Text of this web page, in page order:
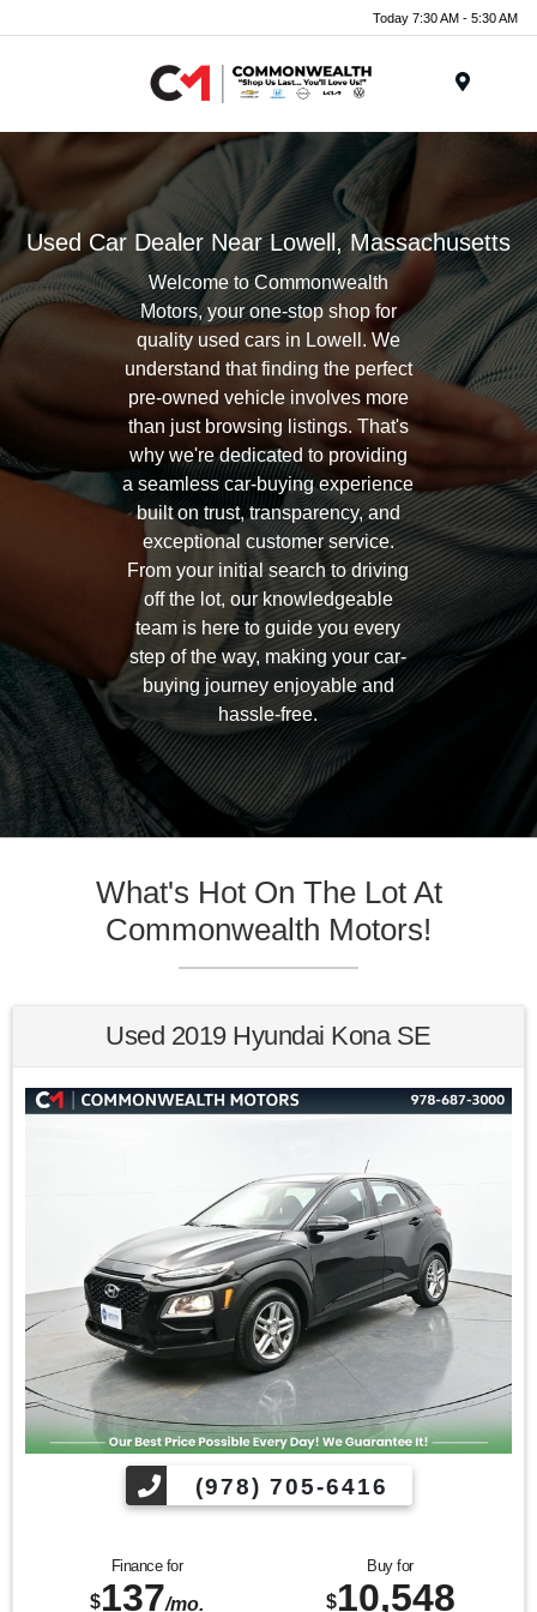
Today 7:30 AM - 5:30 AM
Used Car Dealer Near Lowell, Massachusetts
Welcome to Commonwealth
Motors, your one-stop shop for
quality used cars in Lowell. We
understand that finding the perfect
pre-owned vehicle involves more
than just browsing listings. That's
why we're dedicated to providing
a seamless car-buying experience
built on trust, transparency, and
exceptional customer service.
From your initial search to driving
off the lot, our knowledgeable
team is here to guide you every
step of the way, making your car-
buying journey enjoyable and
hassle-free.
What's Hot On The Lot At
Commonwealth Motors!
Used 2019 Hyundai Kona SE
(978) 705-6416
Finance for
$137/mo.
Buy for
$10,548